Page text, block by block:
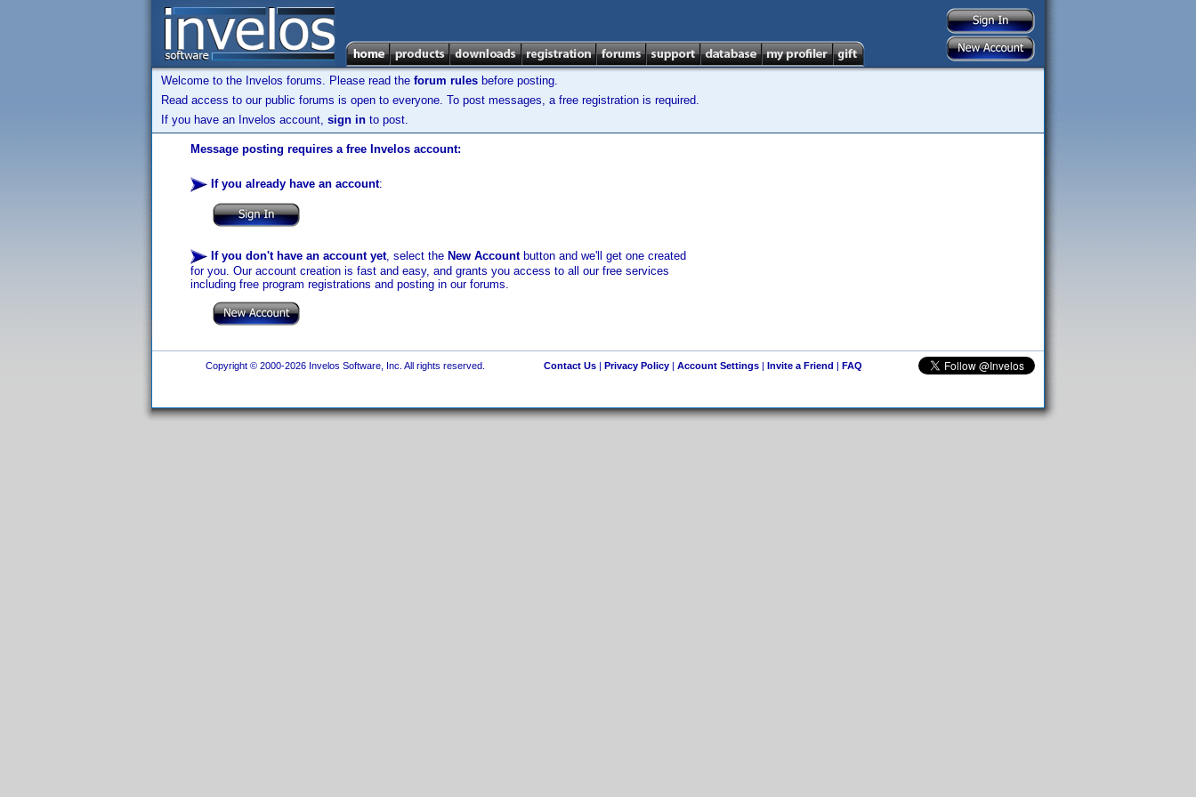
Welcome to the Invelos forums. Please read the forum rules before posting.
Read access to our public forums is open to everyone. To post messages, a free registration is required.
If you have an Invelos account, sign in to post.
Message posting requires a free Invelos account:
If you already have an account:
If you don't have an account yet, select the New Accountbutton and we'll get one created
for you. Our account creation is fast and easy, and grants you access to all our free services
including free program registrations and posting in our forums.
Copyright © 2000-2026 Invelos Software, Inc. All rights reserved. Contact Us| Privacy Policy| Account Settings| Invite a Friend | FAQ